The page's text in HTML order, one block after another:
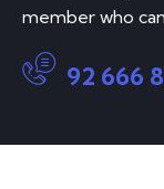
member who
92 666